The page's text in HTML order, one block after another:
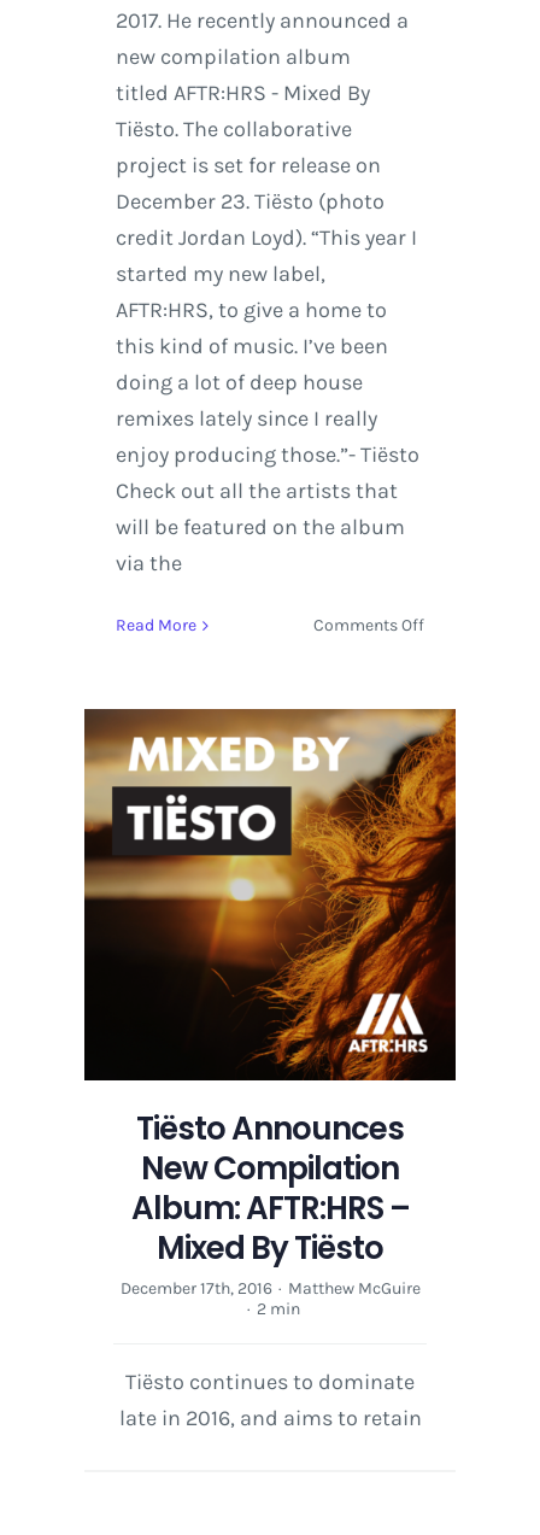
2017. He recently announced a
new compilation album
titled AFTR:HRS - Mixed By
Tiësto. The collaborative
project is set for release on
December 23. Tiësto (photo
credit Jordan Loyd). “This year I
started my new label,
AFTR:HRS, to give a home to
this kind of music. I’ve been
doing a lot of deep house
remixes lately since I really
enjoy producing those.”- Tiësto
Check out all the artists that
will be featured on the album
via the
Read More Comments Offon
New
Compilation
Album:
AFTR:HRS
–
Mixed
By
Tiësto
Tiësto Announces
New Compilation
Album: AFTR:HRS –
Mixed By Tiësto
December 17th, 2016 · Matthew McGuire
· 2 min
Tiësto continues to dominate
late in 2016, and aims to retain